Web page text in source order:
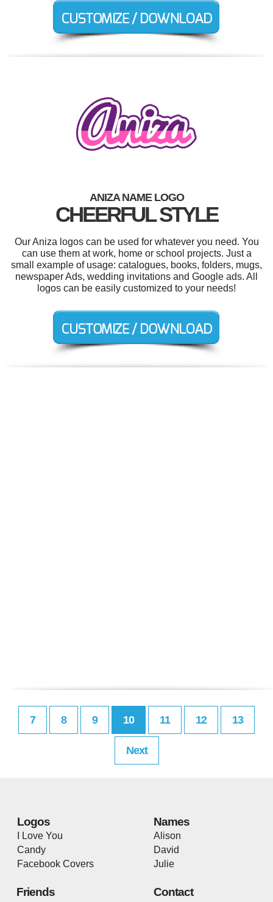
ANIZA NAME LOGO
CHEERFUL STYLE
Our Aniza logos can be used for whatever you need. You
can use them at work, home or school projects. Just a
small example of usage: catalogues, books, folders, mugs,
newspaper Ads, wedding invitations and Google ads. All
logos can be easily customized to your needs!
7 8 9 10 11 12 13
Next
Logos
I Love You
Candy
Facebook Covers
Names
Alison
David
Julie
Friends Contact